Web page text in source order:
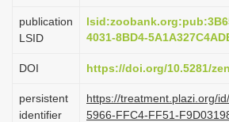
i
n
publication
LSID
4031-8BD4-
DOI https://doi.org/10.5281/
persistent
identifier
https://treatment.plazi.org/
5966-FFC4-FF51-